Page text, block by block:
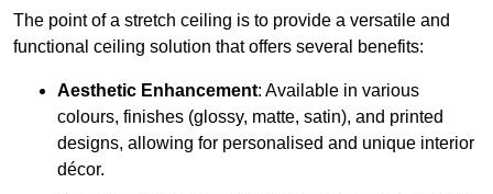
The point of a stretch ceiling is to provide a versatile and
functional ceiling solution that offers several benefits:
Aesthetic Enhancement: Available in various
colours, finishes (glossy, matte, satin), and printed
designs, allowing for personalised and unique interior
décor.